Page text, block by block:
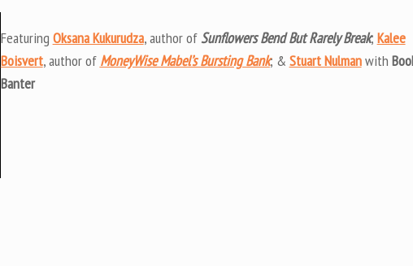
to
Featuring Oksana Kukurudza, author ofSunflowers Bend But Rarely Break; Kalee
Boisvert, author of MoneyWise Mabel’s Bursting Bank; & Stuart Nulmanwith
Banter